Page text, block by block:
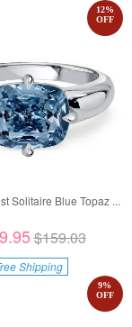
Solitaire Blue Topaz ...
12%
OFF
$159.03
Shipping
9%
OFF